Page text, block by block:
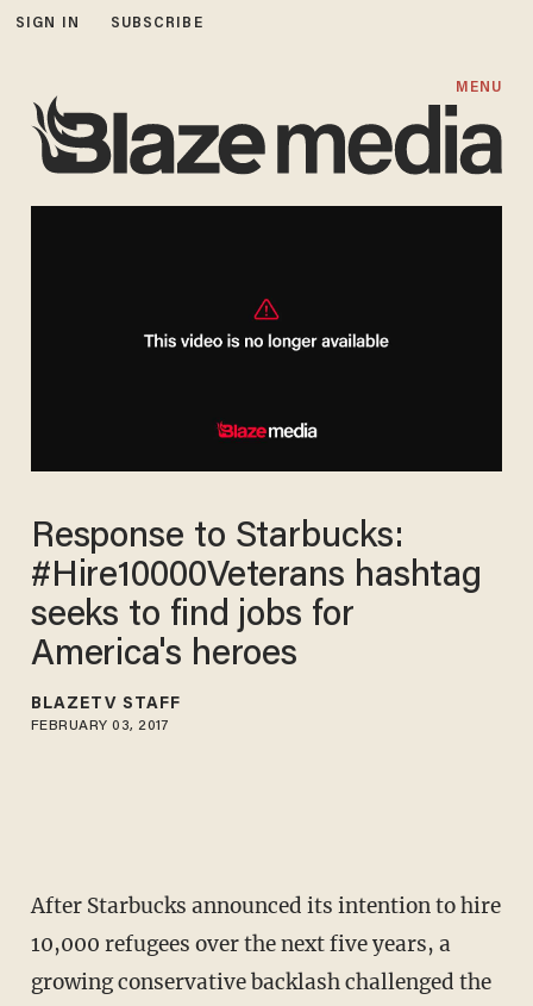
SIGN IN SUBSCRIBE
MENU
Response to Starbucks:
#Hire10000Veterans hashtag
seeks to find jobs for
America's heroes
BLAZETV STAFF
FEBRUARY 03, 2017
After Starbucks announced its intention to hire
10,000 refugees over the next five years, a
growing conservative backlash challenged the